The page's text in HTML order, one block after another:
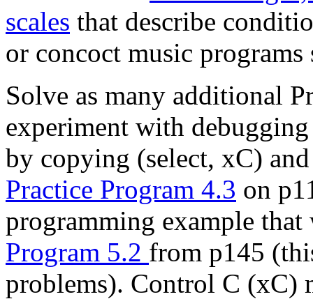
scales that describe
or concoct music programs
Solve as many additional
experiment with
by copying (select, xC)
Practice Program 4.3 on
programming example
Program 5.2 from p145
problems). Control C (xC)